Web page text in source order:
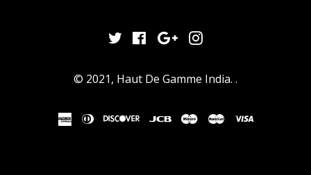
TwitterFacebookGoogleInstagram
© 2021, Haut De Gamme India. .
american
diners
discover
jcb maestromastervisa